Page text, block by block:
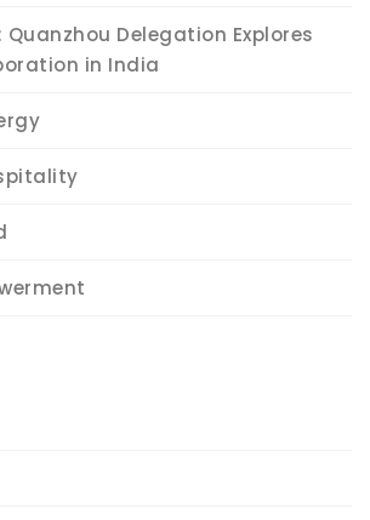
Quanzhou Delegation Explores
in India